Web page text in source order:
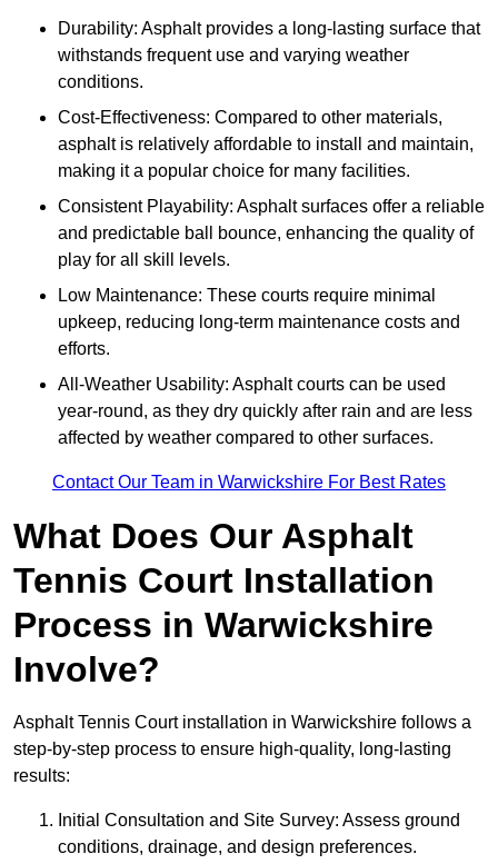
Durability: Asphalt provides a long-lasting surface that
withstands frequent use and varying weather
conditions.
Cost-Effectiveness: Compared to other materials,
asphalt is relatively affordable to install and maintain,
making it a popular choice for many facilities.
Consistent Playability: Asphalt surfaces offer a reliable
and predictable ball bounce, enhancing the quality of
play for all skill levels.
Low Maintenance: These courts require minimal
upkeep, reducing long-term maintenance costs and
efforts.
All-Weather Usability: Asphalt courts can be used
year-round, as they dry quickly after rain and are less
affected by weather compared to other surfaces.
Contact Our Team in Warwickshire For Best Rates
What Does Our Asphalt
Tennis Court Installation
Process in Warwickshire
Involve?
Asphalt Tennis Court installation in Warwickshire follows a
step-by-step process to ensure high-quality, long-lasting
results:
Initial Consultation and Site Survey: Assess ground
conditions, drainage, and design preferences.